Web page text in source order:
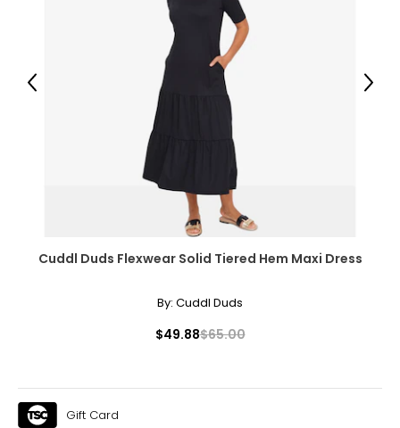
Cuddl Duds Flexwear Solid Tiered Hem Maxi Dress
By: Cuddl Duds
$49.88$65.00
Previous Next
Gift Card